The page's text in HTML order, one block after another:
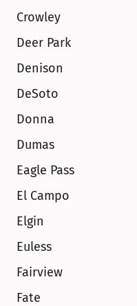
Crowley
Deer Park
Denison
DeSoto
Donna
Dumas
Eagle Pass
El Campo
Elgin
Euless
Fairview
Fate